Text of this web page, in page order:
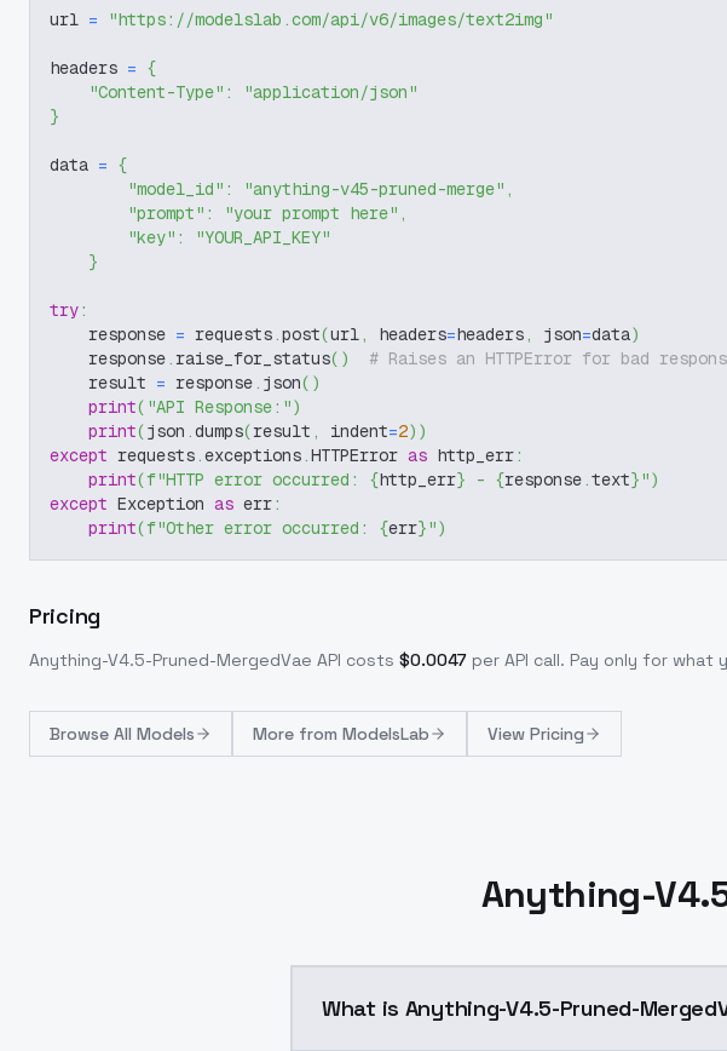
url = "https://modelslab.com/api/v6/images/text2img"
headers = {
"Content-Type" :
"application/json"
}
data = {
"model_id" : "anything-v45-pruned-merge" ,
"prompt" : "your prompt here" ,
"key" :
"YOUR_API_KEY"
}
try:
    response
= requests.post(url, headers=headers, json=data)
    response
. raise_for_status( )
# Raises an HTTPError for bad
    result
= response. json( )
print( "API Response:")
print(json .dumps(result , indent=2) )
except requests.exceptions.HTTPError as http_err:
print(f"HTTP error occurred: {http_err} - {response.text}")
except Exception as err:
print(f"Other error occurred: {err}")
Pricing
Anything-V4.5-Pruned-MergedVae API costs $0.0047 per API call. Pay only for what
Browse All Models More from ModelsLab View Pricing
Anything-
What is Anything-V4.5-Pruned-